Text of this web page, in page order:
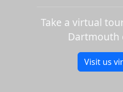
Take a virtual
Dartmouth
Visit us